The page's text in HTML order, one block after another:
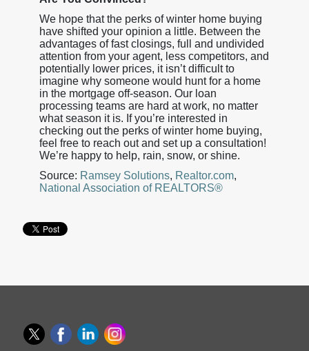
We hope that the perks of winter home buying
have shifted your opinion a little. Between the
advantages of fast closings, full and undivided
attention from your agent, less competitors, and
potentially lower prices, it isn’t difficult to
imagine why someone would hunt for a home
in the mortgage off-season. Our loan
processing teams are hard at work, no matter
what season it is. If you’re interested in
checking out the perks of winter home buying,
feel free to reach out and set up a consultation!
We’re happy to help, rain, snow, or shine.
Source: Ramsey Solutions, Realtor.com,
National Association of REALTORS®